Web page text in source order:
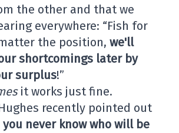
the other and that we
everywhere: “Fish for
the position, we'll
shortcomings later by
surplus!”
it works just fine.
recently pointed out
you never know who will be